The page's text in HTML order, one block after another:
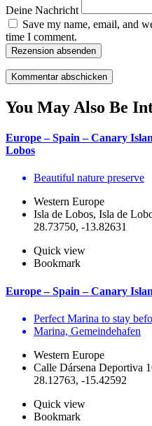
Deine Nachricht
Save my name, email, and
time I comment.
Rezension absenden
You May Also Be
Europe – Spain – Canary
Lobos
Beautiful nature preserve
Western Europe
Isla de Lobos, Isla de
28.73750, -13.82631
Quick view
Bookmark
Europe – Spain – Canary
Perfect Marina to stay
Marina, Gemeindehafen
Western Europe
Calle Dársena Deportiva
28.12763, -15.42592
Quick view
Bookmark